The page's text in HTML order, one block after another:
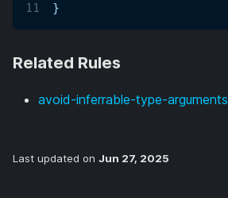
}
Related Rules
avoid-inferrable-type-arguments
Last updated on Jun 27, 2025